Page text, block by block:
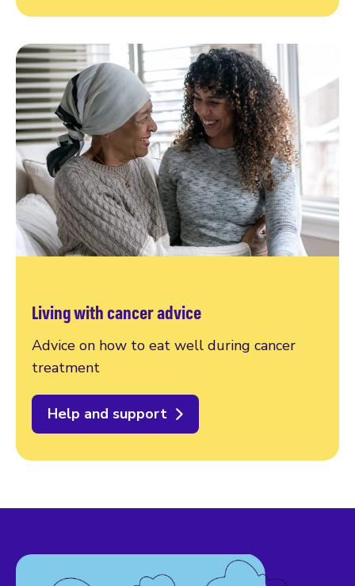
Living with cancer advice
Advice on how to eat well during cancer
treatment
Help and support